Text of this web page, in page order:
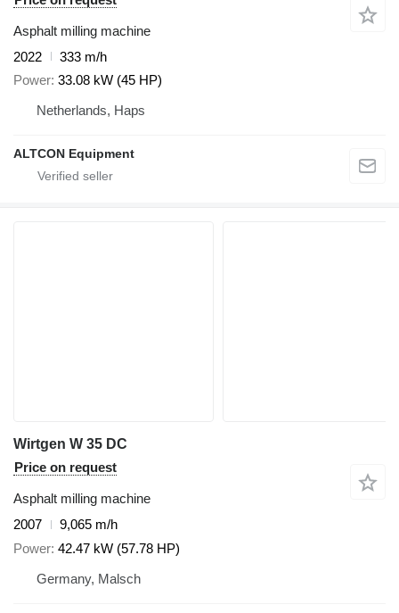
Asphalt milling machine
2022
333 m/h
Power 33.08 kW (45 HP)
Netherlands, Haps
ALTCON Equipment
Wirtgen W 35 DC
Price on request
Asphalt milling machine
2007
9,065 m/h
Power 42.47 kW (57.78 HP)
Germany, Malsch